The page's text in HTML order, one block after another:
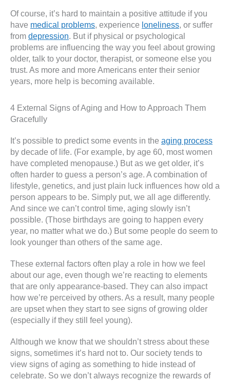
Of course, it’s hard to maintain a positive attitude if you
have medical problems, experience loneliness, or suffer
from depression. But if physical or psychological
problems are influencing the way you feel about growing
older, talk to your doctor, therapist, or someone else you
trust. As more and more Americans enter their senior
years, more help is becoming available.
4 External Signs of Aging and How to Approach Them
Gracefully
It’s possible to predict some events in the aging process
by decade of life. (For example, by age 60, most women
have completed menopause.) But as we get older, it’s
often harder to guess a person’s age. A combination of
lifestyle, genetics, and just plain luck influences how old a
person appears to be. Simply put, we all age differently.
And since we can’t control time, aging slowly isn’t
possible. (Those birthdays are going to happen every
year, no matter what we do.) But some people do seem to
look younger than others of the same age.
These external factors often play a role in how we feel
about our age, even though we’re reacting to elements
that are only appearance-based. They can also impact
how we’re perceived by others. As a result, many people
are upset when they start to see signs of growing older
(especially if they still feel young).
Although we know that we shouldn’t stress about these
signs, sometimes it’s hard not to. Our society tends to
view signs of aging as something to hide instead of
celebrate. So we don’t always recognize the rewards of